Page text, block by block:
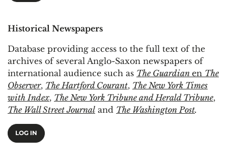
Historical Newspapers
Database providing access to the full text of the
archives of several Anglo-Saxon newspapers of
international audience such as The Guardian en The
Observer, The Hartford Courant, The New York Times
with Index, The New York Tribune and Herald Tribune,
The Wall Street Journal and The Washington Post.
LOG IN